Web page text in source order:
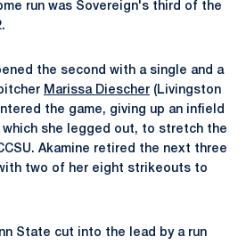
run was Sovereign's third of the
the second with a single and a
Marissa Diescher (Livingston
the game, giving up an infield
she legged out, to stretch the
Akamine retired the next three
two of her eight strikeouts to
State cut into the lead by a run